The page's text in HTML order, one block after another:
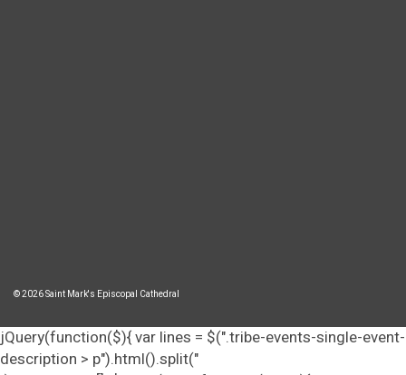
© 2026 Saint Mark's Episcopal Cathedral
jQuery(function($){ var lines = $(".tribe-events-single-event-
description > p").html().split("